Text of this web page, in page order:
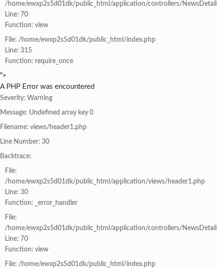
/home/ewxp2s5d01dk/public_html/application/controllers/
Line: 70
Function: view
File: /home/ewxp2s5d01dk/public_html/index.php
Line: 315
Function: require_once
">
A PHP Error was encountered
Severity: Warning
Message: Undefined array key 0
Filename: views/header1.php
Line Number: 30
Backtrace:
File:
/home/ewxp2s5d01dk/public_html/application/views/header1.php
Line: 30
Function: _error_handler
File:
/home/ewxp2s5d01dk/public_html/application/controllers/
Line: 70
Function: view
File: /home/ewxp2s5d01dk/public_html/index.php